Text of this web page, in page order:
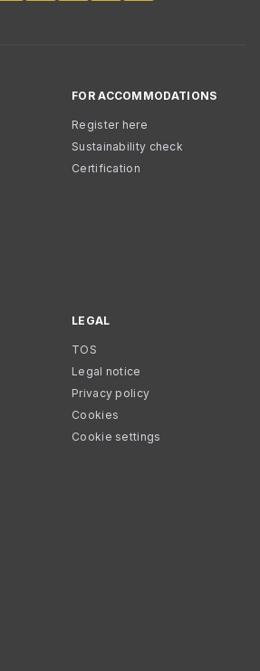
FOR ACCOMMODATIONS
Register here
Sustainability check
Certification
LEGAL
TOS
Legal notice
Privacy policy
Cookies
Cookie settings